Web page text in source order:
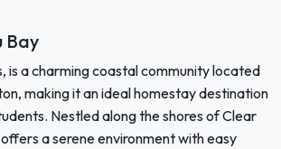
Bay
is a charming coastal community located
making it an ideal homestay destination
Nestled along the shores of Clear
a serene environment with easy